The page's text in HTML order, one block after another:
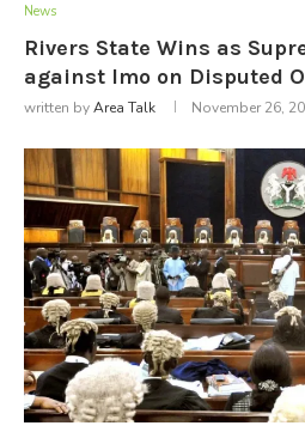
News
Rivers State Wins as
against Imo on Disputed
written byArea Talk November 26,